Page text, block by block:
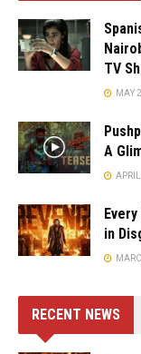
TV
MAY
A
in
RECENT NEWS